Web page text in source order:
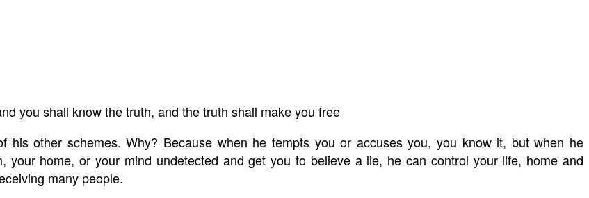
you shall know the truth, and the truth shall make you free
his other schemes. Why? Because when he tempts you or accuses you, you know it, but when he
your home, or your mind undetected and get you to believe a lie, he can control your life, home and
many people.